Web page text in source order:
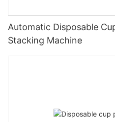
Automatic Disposable
Stacking Machine